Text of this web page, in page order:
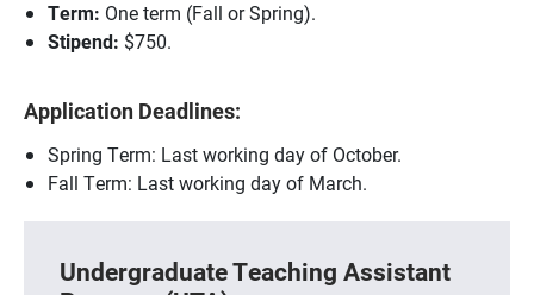
Term: One term (Fall or Spring).
Stipend: $750.
Application Deadlines:
Spring Term: Last working day of October.
Fall Term: Last working day of March.
Undergraduate Teaching Assistant